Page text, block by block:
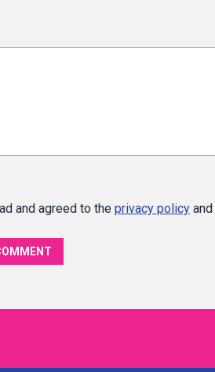
and agreed to the privacy policy and